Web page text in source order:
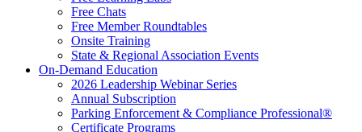
Free Chats
Free Member Roundtables
Onsite Training
State & Regional Association Events
On-Demand Education
2026 Leadership Webinar Series
Annual Subscription
Parking Enforcement & Compliance Professional®
Certificate Programs